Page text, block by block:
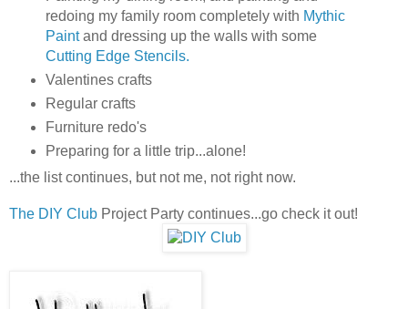
redoing my family room completely with Mythic
Paintand dressing up the walls with some
Cutting Edge Stencils.
Valentines crafts
Regular crafts
Furniture redo's
Preparing for a little trip...alone!
...the list continues, but not me, not right now.
The DIY Club Project Party continues...go check it out!